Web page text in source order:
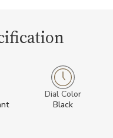
Dial Color
Black